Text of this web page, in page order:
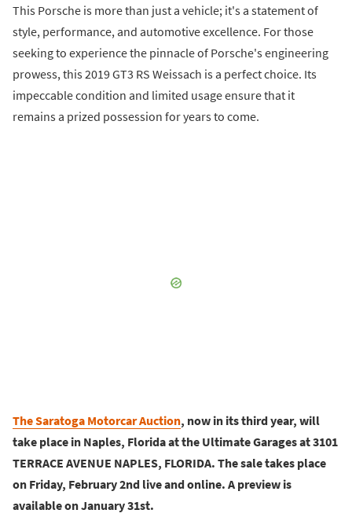
This Porsche is more than just a vehicle; it's a statement of
style, performance, and automotive excellence. For those
seeking to experience the pinnacle of Porsche's engineering
prowess, this 2019 GT3 RS Weissach is a perfect choice. Its
impeccable condition and limited usage ensure that it
remains a prized possession for years to come.
The Saratoga Motorcar Auction, now in its third year, will
take place in Naples, Florida at the Ultimate Garages at 3101
TERRACE AVENUE NAPLES, FLORIDA. The sale takes place
on Friday, February 2nd live and online. A preview is
available on January 31st.